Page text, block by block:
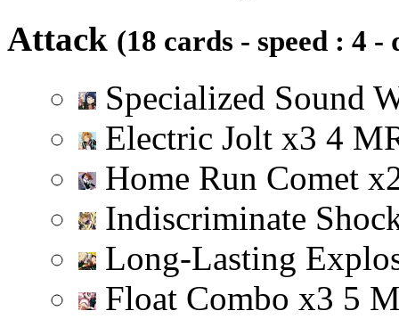
Attack (18 cards - speed : 4 -
Specialized Sound
Electric Jolt x3 4 M
Home Run Comet x
Indiscriminate
Long-Lasting
Float Combo x3 5